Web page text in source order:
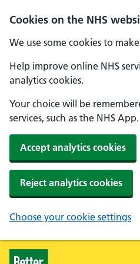
Cookies on the NHS
We use some cookies to
Help improve online NHS
analytics cookies.
Your choice will be
services, such as the NHS App.
Accept analytics cookies
Reject analytics cookies
Choose your cookie settings
Skip to main content
Healthier Families - Home